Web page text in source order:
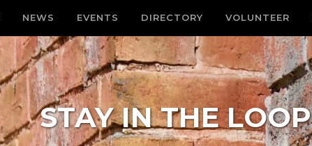
NEWS EVENTS DIRECTORY VOLUNTEER
STAY IN THE LOOP